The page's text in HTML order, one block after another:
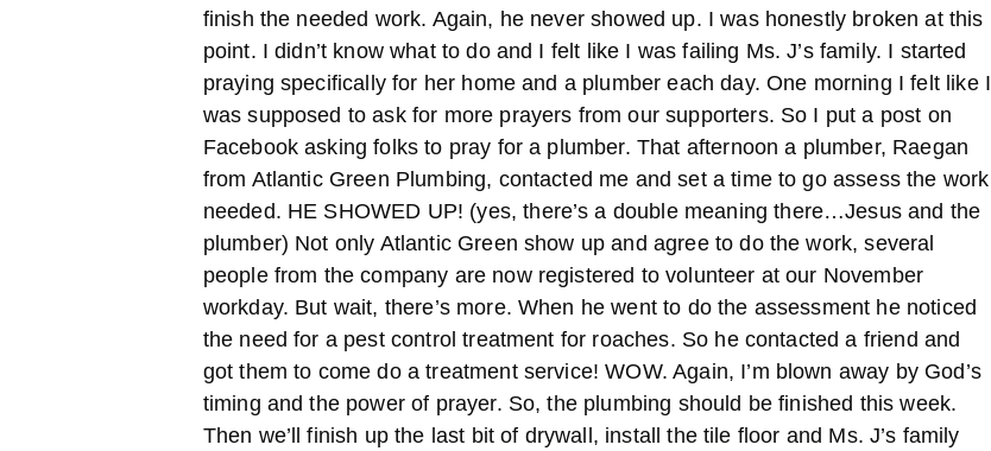
finish the needed work. Again, he never showed up. I was honestly broken at this
point. I didn’t know what to do and I felt like I was failing Ms. J’s family. I started
praying specifically for her home and a plumber each day. One morning I felt like I
was supposed to ask for more prayers from our supporters. So I put a post on
Facebook asking folks to pray for a plumber. That afternoon a plumber, Raegan
from Atlantic Green Plumbing, contacted me and set a time to go assess the work
needed. HE SHOWED UP! (yes, there’s a double meaning there…Jesus and the
plumber) Not only Atlantic Green show up and agree to do the work, several
people from the company are now registered to volunteer at our November
workday. But wait, there’s more. When he went to do the assessment he noticed
the need for a pest control treatment for roaches. So he contacted a friend and
got them to come do a treatment service! WOW. Again, I’m blown away by God’s
timing and the power of prayer. So, the plumbing should be finished this week.
Then we’ll finish up the last bit of drywall, install the tile floor and Ms. J’s family